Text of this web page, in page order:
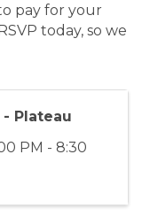
pay for your
today, so we
Plateau
PM - 8:30